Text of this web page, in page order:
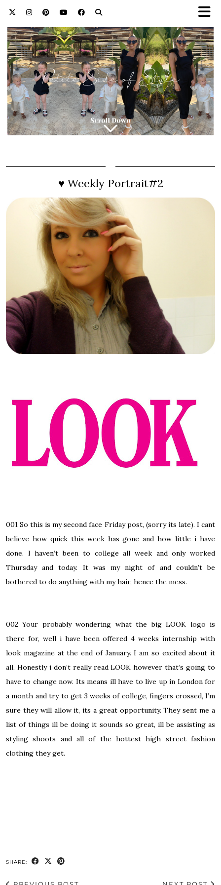
♥ Weekly Portrait#2
001So this is my second face Friday post, (sorry its late). I cant
believe how quick this week has gone and how little i have
done. I haven’t been to college all week and only worked
Thursday and today. It was my night of and couldn’t be
bothered to do anything with my hair, hence the mess.
002 Your probably wondering what the big LOOK logo is
there for, well i have been offered 4 weeks internship with
look magazine at the end of January. I am so excited about it
all. Honestly i don’t really read LOOK however that’s going to
have to change now. Its means ill have to live up in London for
a month and try to get 3 weeks of college, fingers crossed, I’m
sure they will allow it, its a great opportunity. They sent me a
list of things ill be doing it sounds so great, ill be assisting as
styling shoots and all of the hottest high street fashion
clothing they get.
SHARE: